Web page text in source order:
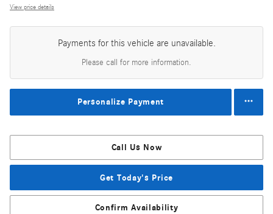
View price details
Payments for this vehicle are unavailable.
Please call for more information.
Personalize Payment
Call Us Now
Get Today's Price
Confirm Availability